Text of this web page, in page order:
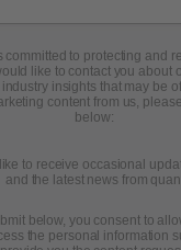
committed to protecting and
like to contact you about
insights that may be
content from us,
below:
like to receive occasional
and the latest news from
below, you consent to
the personal information